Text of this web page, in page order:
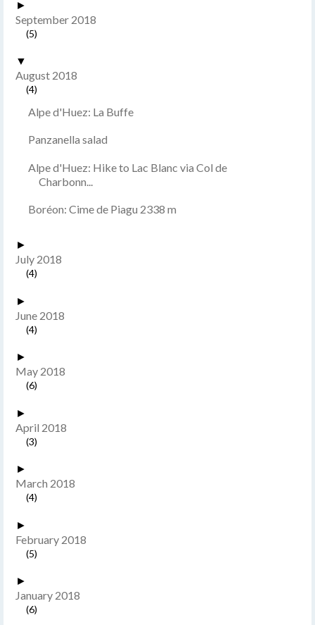
►
September 2018
(5)
▼
August 2018
(4)
Alpe d'Huez: La Buffe
Panzanella salad
Alpe d'Huez: Hike to Lac Blanc via Col de
Charbonn...
Boréon: Cime de Piagu 2338 m
►
July 2018
(4)
►
June 2018
(4)
►
May 2018
(6)
►
April 2018
(3)
►
March 2018
(4)
►
February 2018
(5)
►
January 2018
(6)